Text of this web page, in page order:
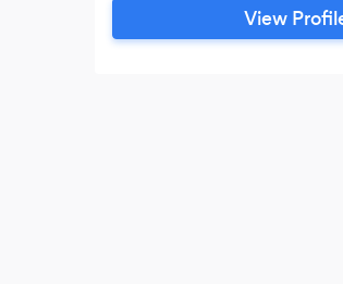
to not only meet, but
expectations and
View